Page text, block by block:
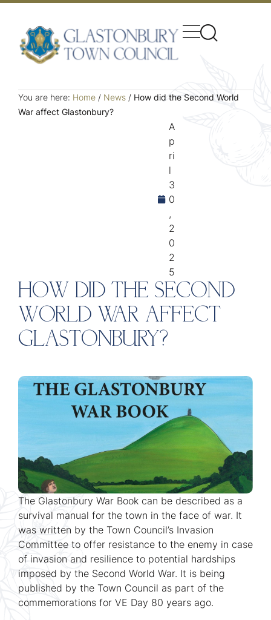
You are here: Home / News / How did the Second World
War affect Glastonbury?
A
p
ri
l
3
0
,
2
0
2
5
HOW DID THE SECOND
WORLD WAR AFFECT
GLASTONBURY?
The Glastonbury War Book can be described as a
survival manual for the town in the face of war. It
was written by the Town Council’s Invasion
Committee to offer resistance to the enemy in case
of invasion and resilience to potential hardships
imposed by the Second World War. It is being
published by the Town Council as part of the
commemorations for VE Day 80 years ago.